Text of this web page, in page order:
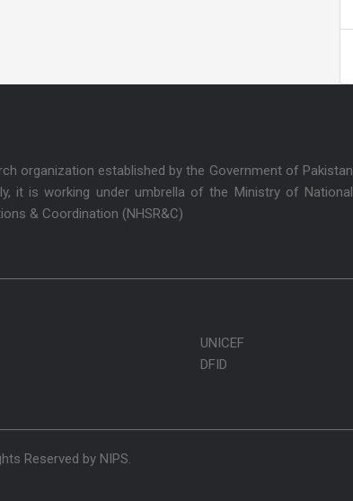
organization established by the Government of Pakistan
it is working under umbrella of the Ministry of National
& Coordination (NHSR&C)
UNICEF
DFID
Reserved by NIPS.